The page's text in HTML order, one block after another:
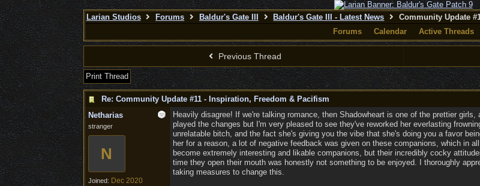
Larian Studios Forums Baldur's Gate III Baldur's Gate III - Latest News
Community Update
Forums
Calendar Active Threads
Previous Thread
Print Thread
Re: Community Update #11 - Inspiration, Freedom & Pacifism
Netharias
stranger
N
Joined: Dec 2020
Heavily disagree! If we're talking romance, then Shadowheart is one of the prettier
played the changes but I'm very pleased to see they've reworked her everlasting
unrelatable bitch, and the fact she's giving you the vibe that she's doing you a favor
her for a reason, a lot of negative feedback was given on these companions, which in
become extremely interesting and likable companions, but their incredibly cocky
time they open their mouth was honestly not something to be enjoyed. I thoroughly
taking measures to change this.